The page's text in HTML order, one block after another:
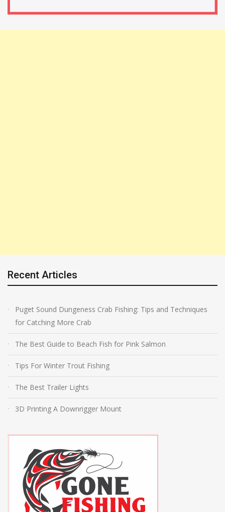
Recent Articles
Puget Sound Dungeness Crab Fishing: Tips and Techniques
for Catching More Crab
The Best Guide to Beach Fish for Pink Salmon
Tips For Winter Trout Fishing
The Best Trailer Lights
3D Printing A Downrigger Mount